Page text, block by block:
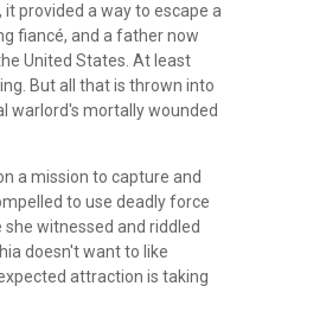
provided a way to escape a
fiancé, and a father now
United States. At least
But all that is thrown into
warlord's mortally wounded
a mission to capture and
to use deadly force
witnessed and riddled
doesn't want to like
attraction is taking